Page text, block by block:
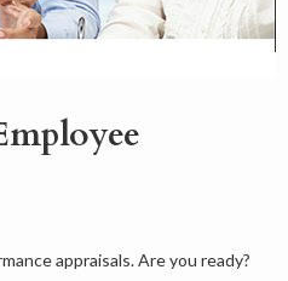
appraisals. Are you ready?